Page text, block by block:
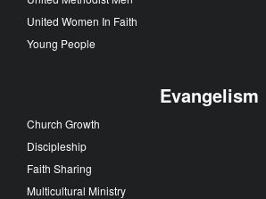
United Women In Faith
Young People
Evangelism
Church Growth
Discipleship
Faith Sharing
Multicultural Ministry